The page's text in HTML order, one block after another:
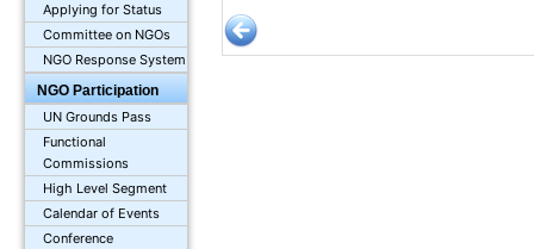
Applying for Status
Committee on NGOs
NGO Response System
NGO Participation
UN Grounds Pass
Functional
Commissions
High Level Segment
Calendar of Events
Conference